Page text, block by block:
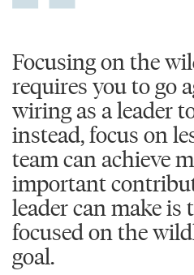
Focusing on the
requires you to go
wiring as a leader
instead, focus on
team can achieve
important
leader can make is
focused on the
goal.